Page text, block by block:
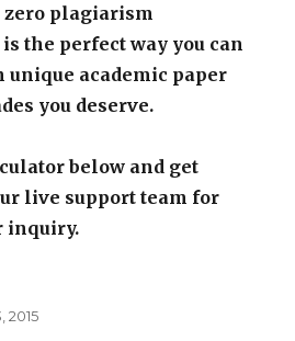
plagiarism
the perfect way you can
unique academic paper
you deserve.
below and get
live support team for
inquiry.
2015